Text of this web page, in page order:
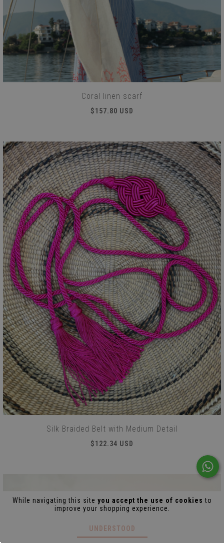
While navigating this site you accept the use of cookies to
improve your shopping experience.
UNDERSTOOD
Coral linen scarf
$157.80 USD
Silk Braided Belt with Medium Detail
$122.34 USD